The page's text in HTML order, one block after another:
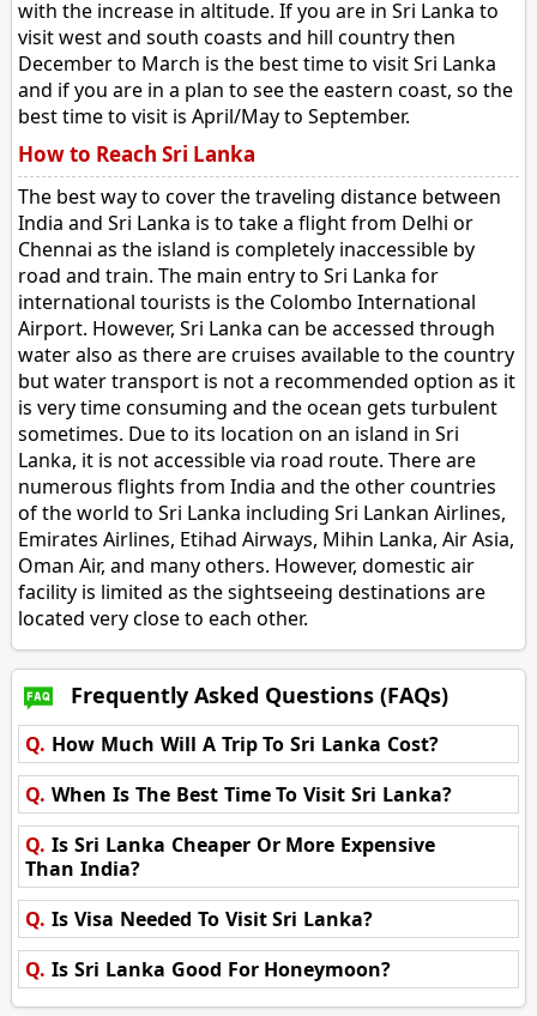
with the increase in altitude. If you are in Sri Lanka to
visit west and south coasts and hill country then
December to March is the best time to visit Sri Lanka
and if you are in a plan to see the eastern coast, so the
best time to visit is April/May to September.
How to Reach Sri Lanka
The best way to cover the traveling distance between
India and Sri Lanka is to take a flight from Delhi or
Chennai as the island is completely inaccessible by
road and train. The main entry to Sri Lanka for
international tourists is the Colombo International
Airport. However, Sri Lanka can be accessed through
water also as there are cruises available to the country
but water transport is not a recommended option as it
is very time consuming and the ocean gets turbulent
sometimes. Due to its location on an island in Sri
Lanka, it is not accessible via road route. There are
numerous flights from India and the other countries
of the world to Sri Lanka including Sri Lankan Airlines,
Emirates Airlines, Etihad Airways, Mihin Lanka, Air Asia,
Oman Air, and many others. However, domestic air
facility is limited as the sightseeing destinations are
located very close to each other.
Frequently Asked Questions (FAQs)
Q. How Much Will A Trip To Sri Lanka Cost?
Q. When Is The Best Time To Visit Sri Lanka?
Q. Is Sri Lanka Cheaper Or More Expensive
Than India?
Q. Is Visa Needed To Visit Sri Lanka?
Q. Is Sri Lanka Good For Honeymoon?